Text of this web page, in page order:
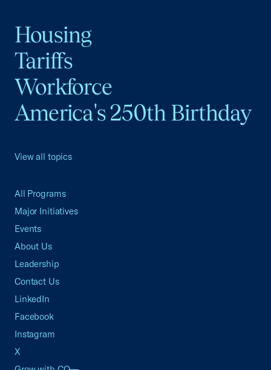
Housing
Tariffs
Workforce
America's 250th Birthday
View all topics
All Programs
Major Initiatives
Events
About Us
Leadership
Contact Us
LinkedIn
Facebook
Instagram
X